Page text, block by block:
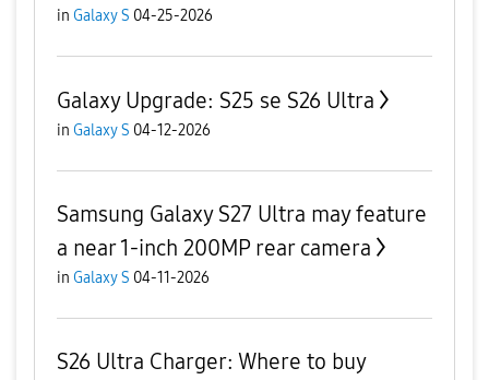
in Galaxy S 04-25-2026
Galaxy Upgrade: S25 se S26 Ultra
in Galaxy S 04-12-2026
Samsung Galaxy S27 Ultra may feature
a near 1-inch 200MP rear camera
in Galaxy S 04-11-2026
S26 Ultra Charger: Where to buy